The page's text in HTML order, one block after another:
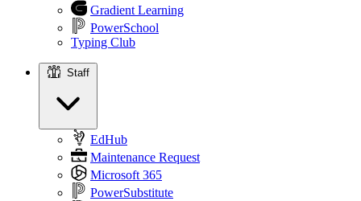
Gradient Learning
PowerSchool
Typing Club
Staff
EdHub
Maintenance Request
Microsoft 365
PowerSubstitute